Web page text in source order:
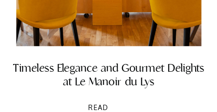
Timeless Elegance and Gourmet Delights
at Le Manoir du Lys
READ